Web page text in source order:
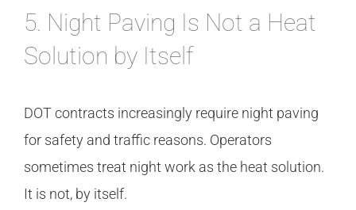
5. Night Paving Is Not a Heat
Solution by Itself
DOT contracts increasingly require night paving
for safety and traffic reasons. Operators
sometimes treat night work as the heat solution.
It is not, by itself.